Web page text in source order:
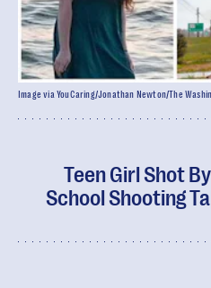
Teen Girl Shot
School Shooting
Image via YouCaring/Jonathan Newton/The